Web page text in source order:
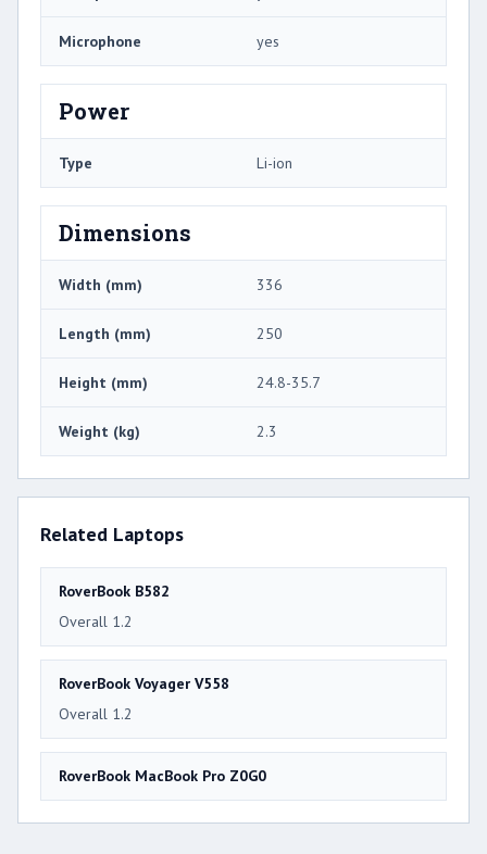
Microphone yes
Power
Type Li-ion
Dimensions
Width (mm) 336
Length (mm) 250
Height (mm) 24.8-35.7
Weight (kg) 2.3
Related Laptops
RoverBook B582
Overall 1.2
RoverBook Voyager V558
Overall 1.2
RoverBook MacBook Pro Z0G0